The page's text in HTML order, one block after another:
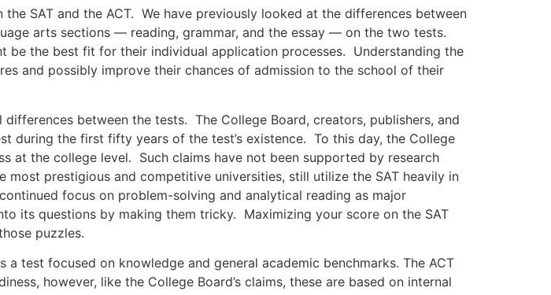
and the ACT. We have previously looked at the differences between
arts sections — reading, grammar, and the essay — on the two tests.
be the best fit for their individual application processes. Understanding the
and possibly improve their chances of admission to the school of their
between the tests. The College Board, creators, publishers, and
during the first fifty years of the test’s existence. To this day, the College
at the college level. Such claims have not been supported by research
prestigious and competitive universities, still utilize the SAT heavily in
focus on problem-solving and analytical reading as major
its questions by making them tricky. Maximizing your score on the SAT
puzzles.
focused on knowledge and general academic benchmarks. The ACT
however, like the College Board’s claims, these are based on internal